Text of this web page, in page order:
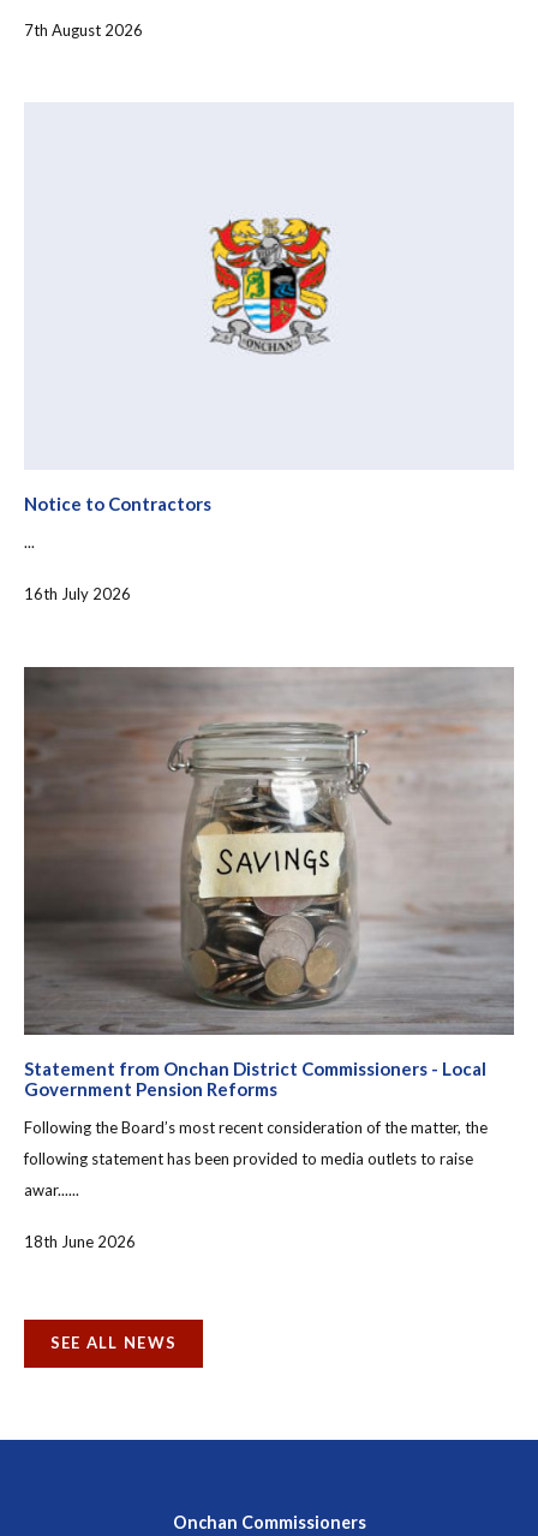
7th August 2026
Notice to Contractors
...
16th July 2026
Statement from Onchan District Commissioners - Local
Government Pension Reforms
Following the Board’s most recent consideration of the matter, the
following statement has been provided to media outlets to raise
awar......
18th June 2026
SEE ALL NEWS
Onchan Commissioners